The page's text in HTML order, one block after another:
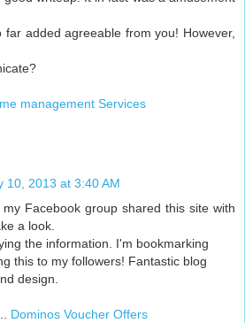
far added agreeable from you! However,
management Services
10, 2013 at 3:40 AM
Facebook group shared this site with
a look.
the information. I'm bookmarking
this to my followers! Fantastic blog
design.
Dominos Voucher Offers